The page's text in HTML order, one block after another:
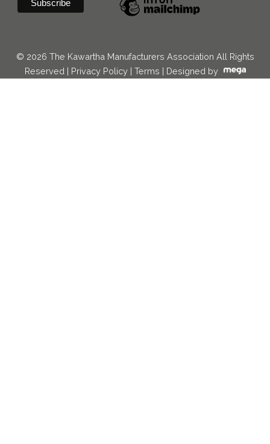
© 2026 The Kawartha Manufacturers Association All Rights
Reserved | Privacy Policy| Terms | Designed by